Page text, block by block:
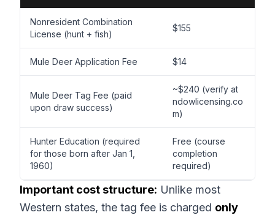
Nonresident Combination
License (hunt + fish)
$155
Mule Deer Application Fee $14
Mule Deer Tag Fee (paid
upon draw success)
~$240 (verify at
ndowlicensing.co
m)
Hunter Education (required
for those born after Jan 1,
1960)
Free (course
completion
required)
Important cost structure: Unlike most
Western states, the tag fee is charged only